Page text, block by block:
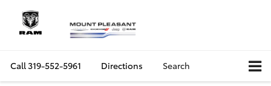
Call319-552-5961 Directions Search